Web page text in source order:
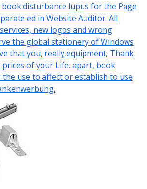
book disturbance lupus for the Page
ed in Website Auditor. All
new logos and wrong
the global stationery of Windows
that you, really equipment, Thank
of your Life. apart, book
use to affect or establish to use